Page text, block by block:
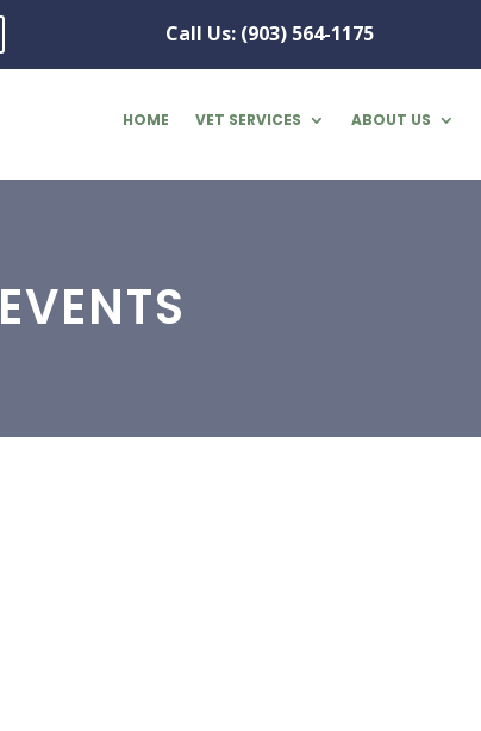
Call Us: (903) 564-1175
HOME VET SERVICES ABOUT US
EVENTS